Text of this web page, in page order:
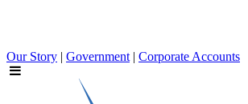
Our Story | Government | Corporate Accounts